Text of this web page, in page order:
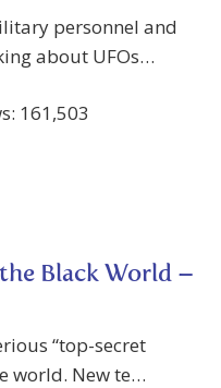
personnel and
about UFOs…
161,503
Black World –
“top-secret
world. New te…